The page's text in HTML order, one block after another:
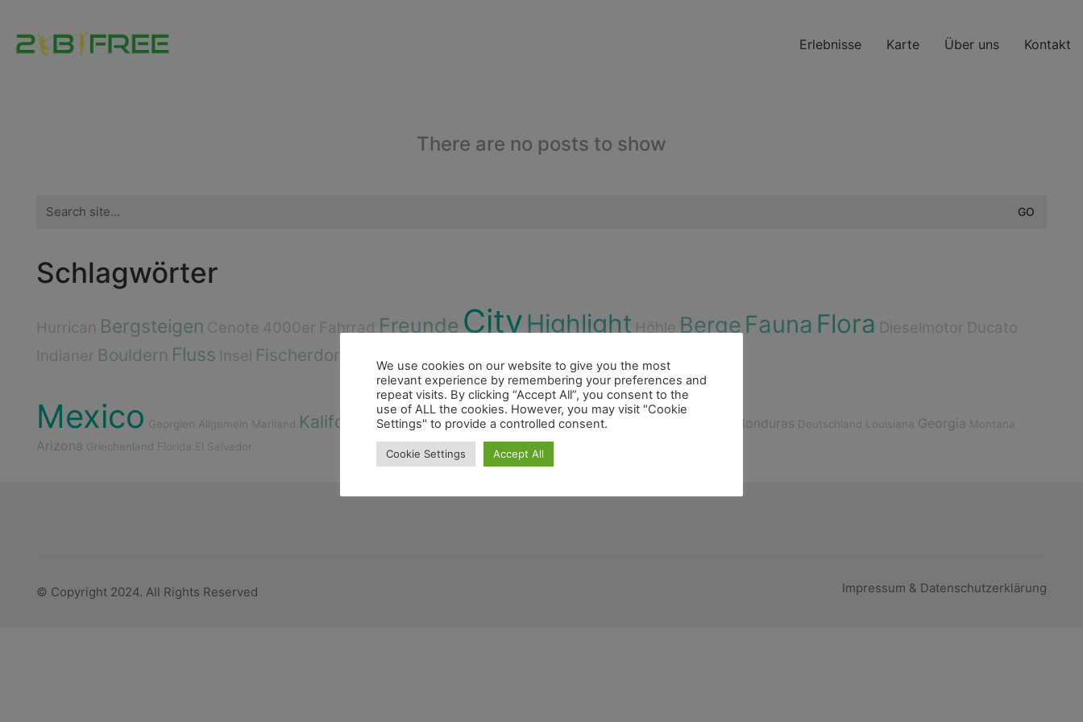
Erlebnisse Karte Über uns Kontakt
There are no posts to show
for:
Schlagwörter
Hurrican Bergsteigen Cenote 4000er Fahrrad Freunde City Highlight Höhle Berge Fauna Flora Dieselmotor Ducato
Indianer Bouldern Fluss Insel Fischerdorf
Mexico Georgien Allgemein Mariland Kalifornien Costa Rica Kentucky Colorado Guatemala Honduras Deutschland Louisiana Georgia Montana
Arizona Griechenland Florida El Salvador
Impressum & Datenschutzerklärung
© Copyright 2024. All Rights Reserved
We use cookies on our website to give you the most
relevant experience by remembering your preferences and
repeat visits. By clicking “Accept All”, you consent to the
use of ALL the cookies. However, you may visit "Cookie
Settings" to provide a controlled consent.
Cookie Settings Accept All